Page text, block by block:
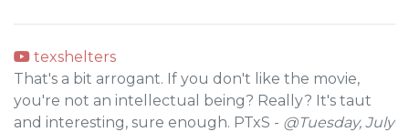
texshelters
That's a bit arrogant. If you don't like the movie,
you're not an intellectual being? Really? It's taut
and interesting, sure enough. PTxS - @Tuesday, July